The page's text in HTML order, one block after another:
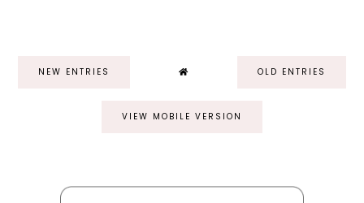
NEW ENTRIES OLD ENTRIES
VIEW MOBILE VERSION